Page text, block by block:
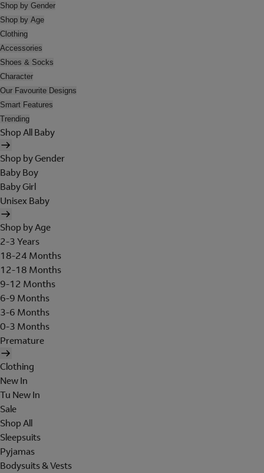
Shop by Gender
Shop by Age
Clothing
Accessories
Shoes & Socks
Character
Our Favourite Designs
Smart Features
Trending
Shop All Baby
Shop by Gender
Baby Boy
Baby Girl
Unisex Baby
Shop by Age
2-3 Years
18-24 Months
12-18 Months
9-12 Months
6-9 Months
3-6 Months
0-3 Months
Premature
Clothing
New In
Tu New In
Sale
Shop All
Sleepsuits
Pyjamas
Bodysuits & Vests